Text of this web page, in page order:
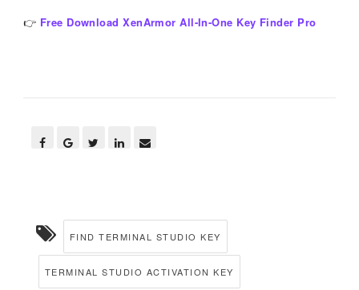
👉 Free Download XenArmor All-In-One Key Finder Pro
FIND TERMINAL STUDIO KEY
TERMINAL STUDIO ACTIVATION KEY